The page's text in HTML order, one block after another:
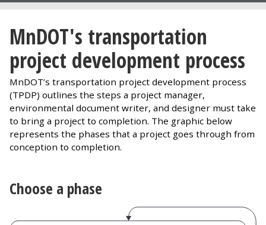
MnDOT's transportation
project development process
MnDOT’s transportation project development process
(TPDP) outlines the steps a project manager,
environmental document writer, and designer must take
to bring a project to completion. The graphic below
represents the phases that a project goes through from
conception to completion.
Choose a phase